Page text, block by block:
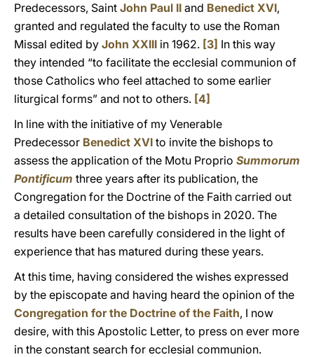
Predecessors, Saint John Paul II and Benedict XVI,
granted and regulated the faculty to use the Roman
Missal edited by John XXIII in 1962. [3] In this way
they intended “to facilitate the ecclesial communion of
those Catholics who feel attached to some earlier
liturgical forms” and not to others. [4]
In line with the initiative of my Venerable
Predecessor Benedict XVI to invite the bishops to
assess the application of the Motu Proprio Summorum
Pontificum three years after its publication, the
Congregation for the Doctrine of the Faith carried out
a detailed consultation of the bishops in 2020. The
results have been carefully considered in the light of
experience that has matured during these years.
At this time, having considered the wishes expressed
by the episcopate and having heard the opinion of the
Congregation for the Doctrine of the Faith, I now
desire, with this Apostolic Letter, to press on ever more
in the constant search for ecclesial communion.